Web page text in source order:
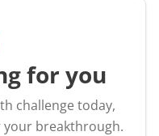
for you
challenge today,
your breakthrough.